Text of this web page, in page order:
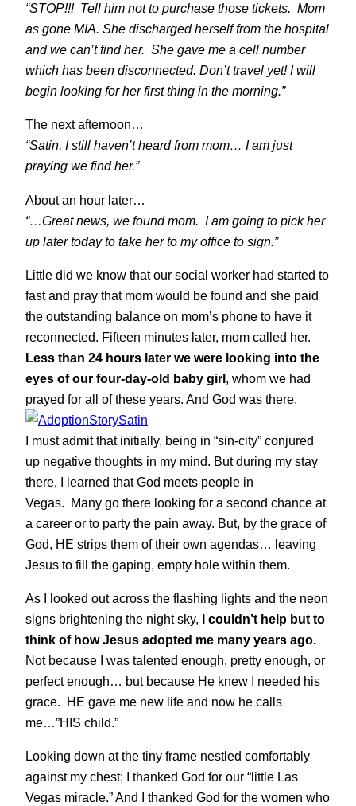
“STOP!!! Tell him not to purchase those tickets. Mom
as gone MIA. She discharged herself from the hospital
and we can’t find her. She gave me a cell number
which has been disconnected. Don’t travel yet! I will
begin looking for her first thing in the morning.”
The next afternoon…
“Satin, I still haven’t heard from mom… I am just
praying we find her.”
About an hour later…
“…Great news, we found mom. I am going to pick her
up later today to take her to my office to sign.”
Little did we know that our social worker had started to
fast and pray that mom would be found and she paid
the outstanding balance on mom’s phone to have it
reconnected. Fifteen minutes later, mom called her.
Less than 24 hours later we were looking into the
eyes of our four-day-old baby girl, whom we had
prayed for all of these years. And God was there.
I must admit that initially, being in “sin-city” conjured
up negative thoughts in my mind. But during my stay
there, I learned that God meets people in
Vegas. Many go there looking for a second chance at
a career or to party the pain away. But, by the grace of
God, HE strips them of their own agendas… leaving
Jesus to fill the gaping, empty hole within them.
As I looked out across the flashing lights and the neon
signs brightening the night sky, I couldn’t help but to
think of how Jesus adopted me many years ago.
Not because I was talented enough, pretty enough, or
perfect enough… but because He knew I needed his
grace. HE gave me new life and now he calls
me…”HIS child.”
Looking down at the tiny frame nestled comfortably
against my chest; I thanked God for our “little Las
Vegas miracle.” And I thanked God for the women who